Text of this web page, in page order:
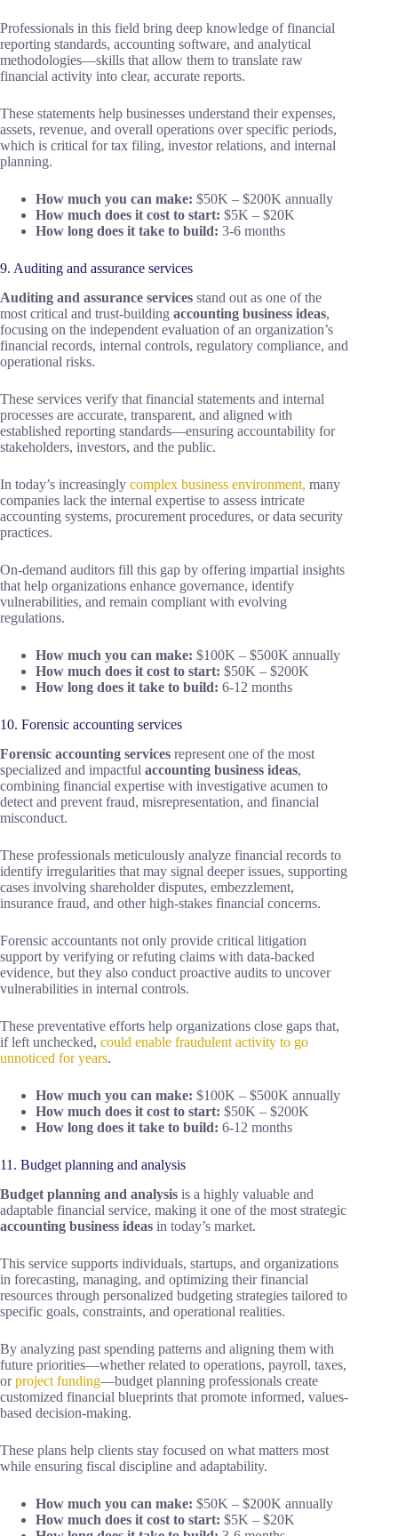
Professionals in this field bring deep knowledge of financial
reporting standards, accounting software, and analytical
methodologies—skills that allow them to translate raw
financial activity into clear, accurate reports.
These statements help businesses understand their expenses,
assets, revenue, and overall operations over specific periods,
which is critical for tax filing, investor relations, and internal
planning.
How much you can make: $50K – $200K annually
How much does it cost to start: $5K – $20K
How long does it take to build: 3-6 months
9. Auditing and assurance services
Auditing and assurance services stand out as one of the
most critical and trust-building accounting business ideas,
focusing on the independent evaluation of an organization’s
financial records, internal controls, regulatory compliance, and
operational risks.
These services verify that financial statements and internal
processes are accurate, transparent, and aligned with
established reporting standards—ensuring accountability for
stakeholders, investors, and the public.
In today’s increasingly complex business environment, many
companies lack the internal expertise to assess intricate
accounting systems, procurement procedures, or data security
practices.
On-demand auditors fill this gap by offering impartial insights
that help organizations enhance governance, identify
vulnerabilities, and remain compliant with evolving
regulations.
How much you can make: $100K – $500K annually
How much does it cost to start: $50K – $200K
How long does it take to build: 6-12 months
10. Forensic accounting services
Forensic accounting services represent one of the most
specialized and impactful accounting business ideas,
combining financial expertise with investigative acumen to
detect and prevent fraud, misrepresentation, and financial
misconduct.
These professionals meticulously analyze financial records to
identify irregularities that may signal deeper issues, supporting
cases involving shareholder disputes, embezzlement,
insurance fraud, and other high-stakes financial concerns.
Forensic accountants not only provide critical litigation
support by verifying or refuting claims with data-backed
evidence, but they also conduct proactive audits to uncover
vulnerabilities in internal controls.
These preventative efforts help organizations close gaps that,
if left unchecked, could enable fraudulent activity to go
unnoticed for years.
How much you can make: $100K – $500K annually
How much does it cost to start: $50K – $200K
How long does it take to build: 6-12 months
11. Budget planning and analysis
Budget planning and analysis is a highly valuable and
adaptable financial service, making it one of the most strategic
accounting business ideas in today’s market.
This service supports individuals, startups, and organizations
in forecasting, managing, and optimizing their financial
resources through personalized budgeting strategies tailored to
specific goals, constraints, and operational realities.
By analyzing past spending patterns and aligning them with
future priorities—whether related to operations, payroll, taxes,
orproject funding—budget planning professionals create
customized financial blueprints that promote informed, values-
based decision-making.
These plans help clients stay focused on what matters most
while ensuring fiscal discipline and adaptability.
How much you can make: $50K – $200K annually
How much does it cost to start: $5K – $20K